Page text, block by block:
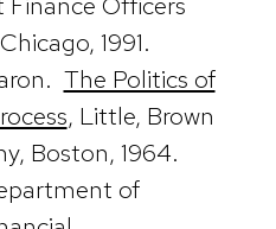
1991.
The Politics of
, Little, Brown
Boston, 1964.
of